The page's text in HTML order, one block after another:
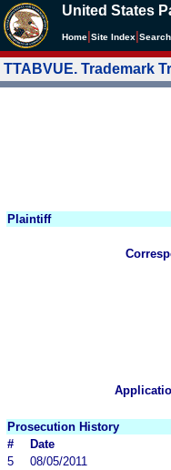
United States
Home Site Index Search
TTABVUE. Trademark
Plaintiff
Prosecution History
#
Date
5
08/05/2011